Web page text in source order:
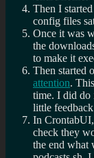
Then I
config files
Once it was
the
to make it
Then started
attention.
time. I did do
little
In
check they
the end what